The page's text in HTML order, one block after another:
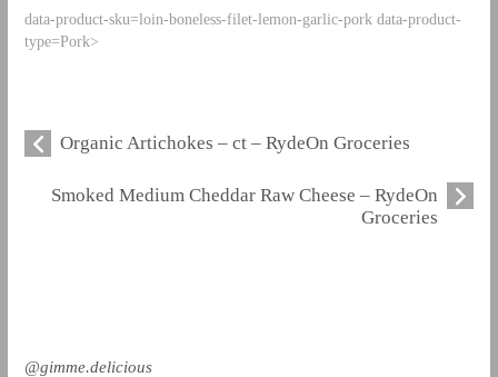
data-product-sku=loin-boneless-filet-lemon-garlic-pork data-product-
type=Pork>
Organic Artichokes – ct – RydeOn Groceries
Smoked Medium Cheddar Raw Cheese – RydeOn
Groceries
@gimme.delicious